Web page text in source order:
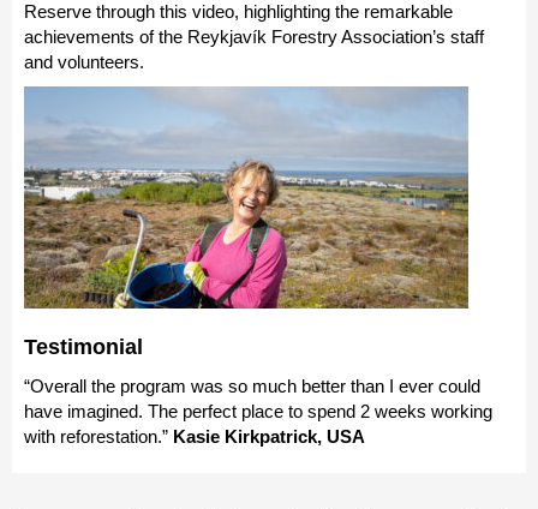
Reserve through this video, highlighting the remarkable
achievements of the Reykjavík Forestry Association’s staff
and volunteers.
Testimonial
“Overall the program was so much better than I ever could
have imagined. The perfect place to spend 2 weeks working
with reforestation.” Kasie Kirkpatrick, USA